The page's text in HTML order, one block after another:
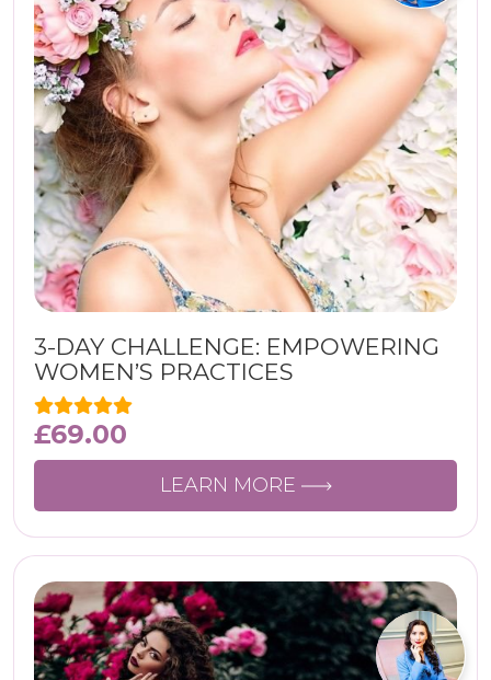
3-DAY CHALLENGE: EMPOWERING
WOMEN’S PRACTICES
£69.00
LEARN MORE